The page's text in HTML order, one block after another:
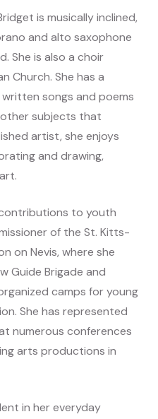
is musically inclined,
and alto saxophone
She is also a choir
Church. She has a
songs and poems
subjects that
artist, she enjoys
and drawing,
to youth
of the St. Kitts-
on Nevis, where she
Guide Brigade and
camps for young
She has represented
numerous conferences
arts productions in
in her everyday